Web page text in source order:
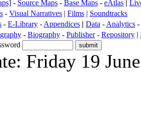
- Source Maps - Base Maps - eAtlas
- Visual Narratives | Films | Soundtracks
- E-Library - Appendices | Data - Analytics -
- Biography - Publisher- Repository |
Friday 19